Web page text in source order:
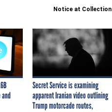
Notice at Collection
Secret Service is examining
apparent Iranian video outlining
Trump motorcade routes,